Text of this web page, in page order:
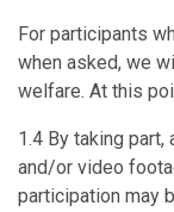
For participants
when asked, we
welfare. At this
1.4 By taking
and/or video
participation may